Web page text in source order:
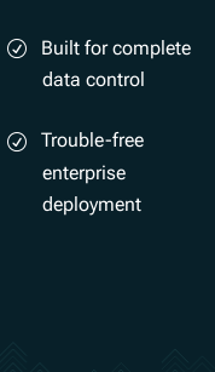
Built for complete
data control
Trouble-free
enterprise
deployment